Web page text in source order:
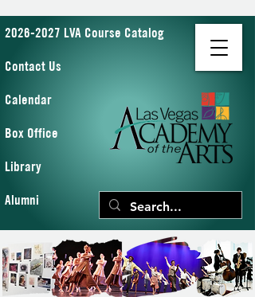
2026-2027 LVA Course Catalog
Contact Us
Calendar
Box Office
Library
Alumni